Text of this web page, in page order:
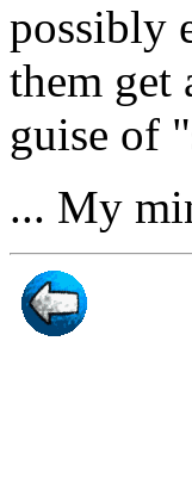
possibly
them get
guise of
... My